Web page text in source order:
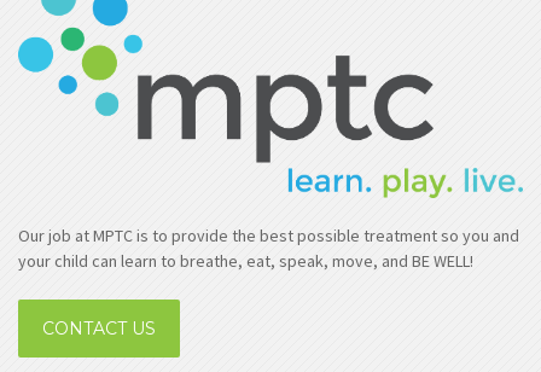
Our job at MPTC is to provide the best possible treatment so you and
your child can learn to breathe, eat, speak, move, and BE WELL!
CONTACT US